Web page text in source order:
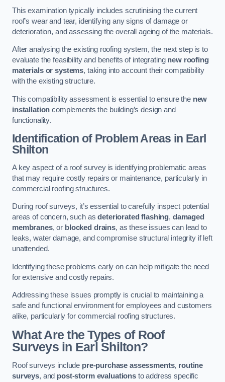
This examination typically includes scrutinising the current
roof’s wear and tear, identifying any signs of damage or
deterioration, and assessing the overall ageing of the materials.
After analysing the existing roofing system, the next step is to
evaluate the feasibility and benefits of integrating new roofing
materials or systems, taking into account their compatibility
with the existing structure.
This compatibility assessment is essential to ensure the new
installation complements the building’s design and
functionality.
Identification of Problem Areas in Earl
Shilton
A key aspect of a roof survey is identifying problematic areas
that may require costly repairs or maintenance, particularly in
commercial roofing structures.
During roof surveys, it’s essential to carefully inspect potential
areas of concern, such asdeteriorated flashing, damaged
membranes, or blocked drains, as these issues can lead to
leaks, water damage, and compromise structural integrity if left
unattended.
Identifying these problems early on can help mitigate the need
for extensive and costly repairs.
Addressing these issues promptly is crucial to maintaining a
safe and functional environment for employees and customers
alike, particularly for commercial roofing structures.
What Are the Types of Roof
Surveys in Earl Shilton?
Roof surveys include pre-purchase assessments, routine
surveys, and post-storm evaluationsto address specific